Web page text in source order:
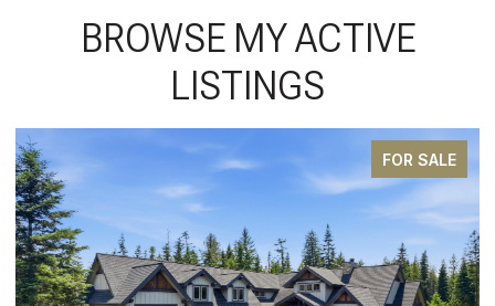
BROWSE MY ACTIVE
LISTINGS